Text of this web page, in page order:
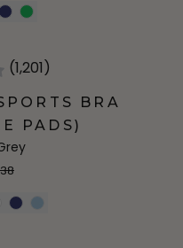
(1,201)
BRA
PADS)